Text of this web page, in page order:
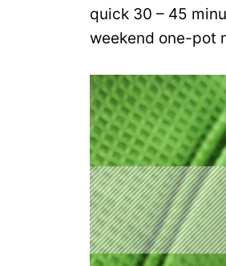
quick 30 – 45
weekend one-pot